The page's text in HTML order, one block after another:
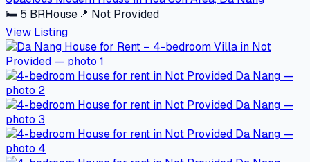
🛏 5 BRHouse📍 Not Provided
View Listing